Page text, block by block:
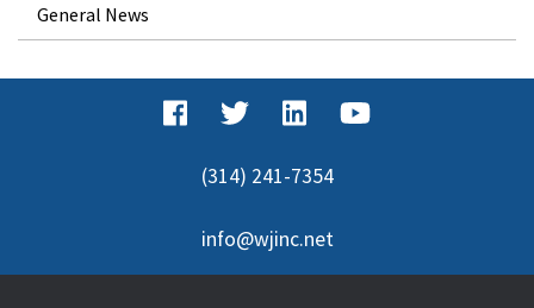
General News
(314) 241-7354
info@wjinc.net